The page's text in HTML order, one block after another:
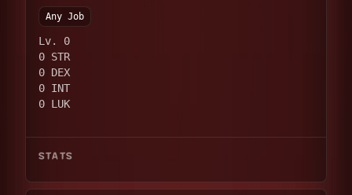
Any Job
Lv. 0
0 STR
0 DEX
0 INT
0 LUK
STATS